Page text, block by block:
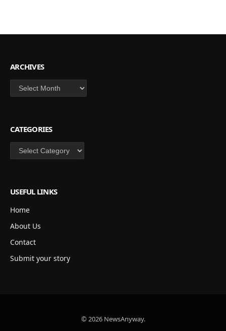
ARCHIVES
Archives
CATEGORIES
Categories
USEFUL LINKS
Home
About Us
Contact
Submit your story
© 2026 NewsAnyway.